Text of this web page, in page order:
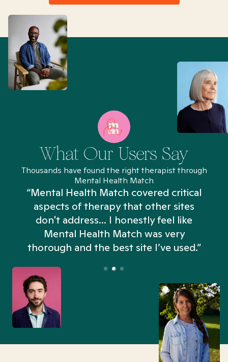
What Our Users Say
Thousands have found the right therapist through
Mental Health Match
“Mental Health Match covered critical
aspects of therapy that other sites
don't address... I honestly feel like
Mental Health Match was very
thorough and the best site I’ve used.”